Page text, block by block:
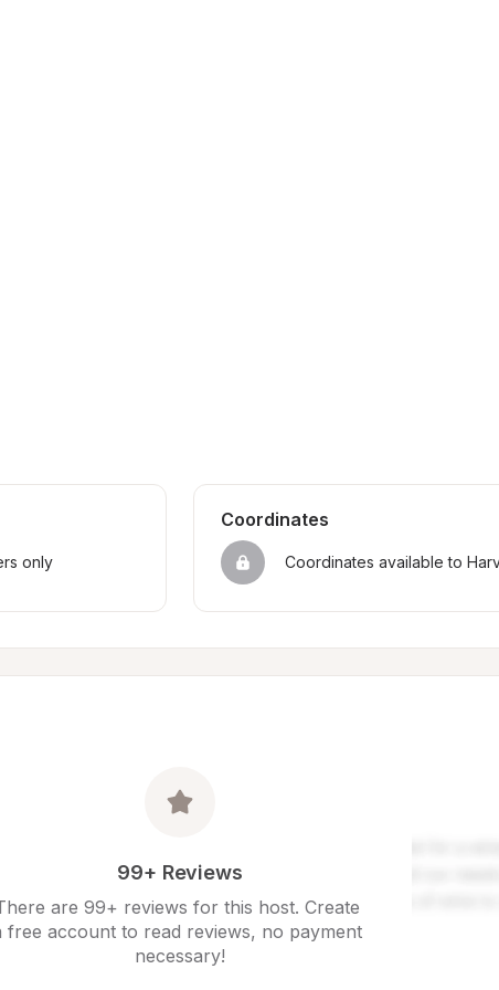
only
Coordinates
Coordinates available to
99+ Reviews
are 99+ reviews for this host. Create
free account to read reviews, no payment
necessary!